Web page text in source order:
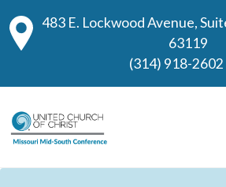
483 E. Lockwood Avenue,
63119
(314) 918-2602